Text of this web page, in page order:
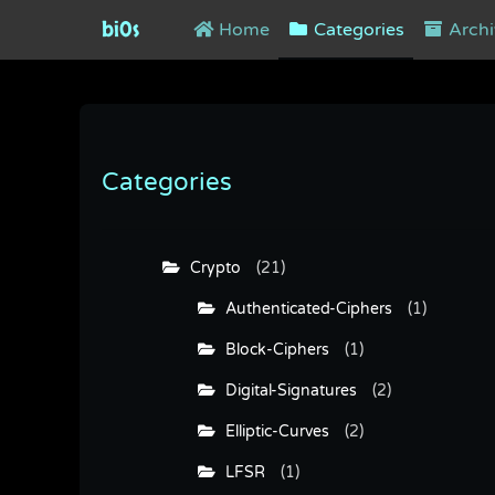
bi0s Home Categories
Categories
Crypto (21)
Authenticated-Ciphers (1)
Block-Ciphers (1)
Digital-Signatures (2)
Elliptic-Curves (2)
LFSR (1)